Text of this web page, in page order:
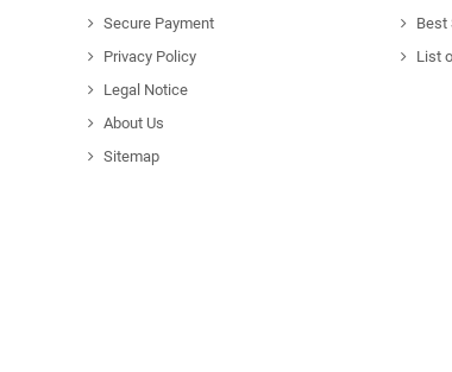
Secure Payment
Privacy Policy
Legal Notice
About Us
Sitemap
Best
List